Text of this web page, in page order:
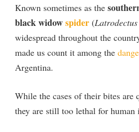
Known sometimes as the
black widowspider (
widespread throughout the
made us count it among the
Argentina.
While the cases of their bites are
they are still too lethal for human